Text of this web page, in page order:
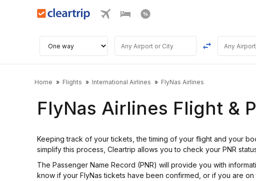
Home Flights International Airlines FlyNas Airlines
FlyNas Airlines Flight &
Keeping track of your tickets, the timing of your flight and your
simplify this process, Cleartrip allows you to check your PNR
The Passenger Name Record (PNR) will provide you with
know if your FlyNas tickets have been confirmed, or if you are